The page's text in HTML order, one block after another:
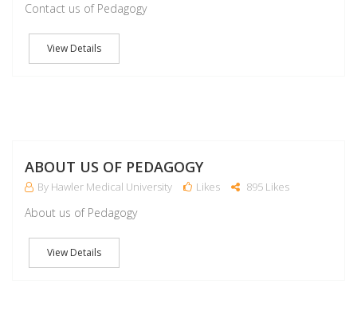
Contact us of Pedagogy
View Details
ABOUT US OF PEDAGOGY
By Hawler Medical University Likes 895 Likes
About us of Pedagogy
View Details